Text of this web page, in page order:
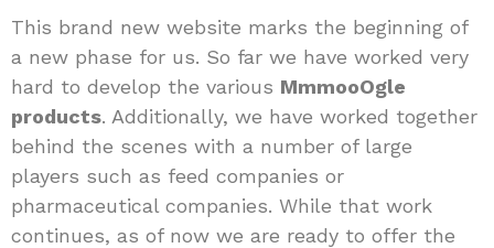
This brand new website marks the beginning of
a new phase for us. So far we have worked very
hard to develop the various MmmooOgle
products. Additionally, we have worked together
behind the scenes with a number of large
players such as feed companies or
pharmaceutical companies. While that work
continues, as of now we are ready to offer the